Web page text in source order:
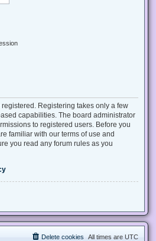
Registering takes only a few
capabilities. The board administrator
to registered users. Before you
familiar with our terms of use and
you read any forum rules as you
All times are UTC
Delete cookies